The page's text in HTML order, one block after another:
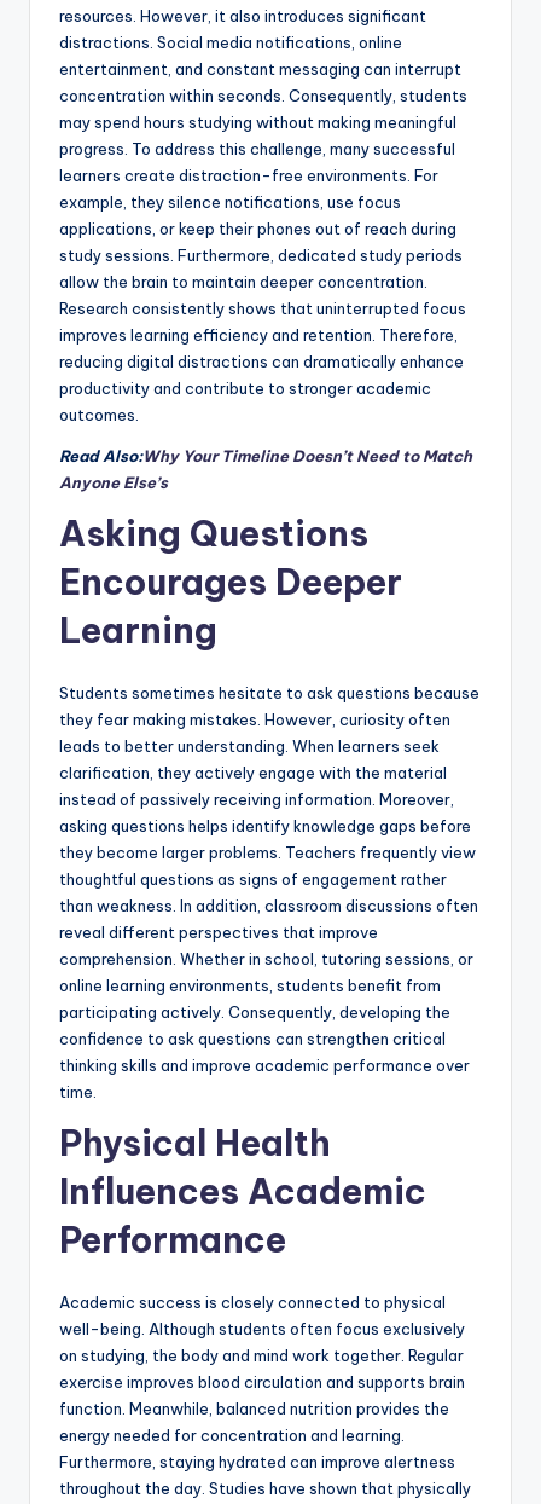
resources. However, it also introduces significant
distractions. Social media notifications, online
entertainment, and constant messaging can interrupt
concentration within seconds. Consequently, students
may spend hours studying without making meaningful
progress. To address this challenge, many successful
learners create distraction-free environments. For
example, they silence notifications, use focus
applications, or keep their phones out of reach during
study sessions. Furthermore, dedicated study periods
allow the brain to maintain deeper concentration.
Research consistently shows that uninterrupted focus
improves learning efficiency and retention. Therefore,
reducing digital distractions can dramatically enhance
productivity and contribute to stronger academic
outcomes.
Read Also:Why Your Timeline Doesn’t Need to Match
Anyone Else’s
Asking Questions
Encourages Deeper
Learning
Students sometimes hesitate to ask questions because
they fear making mistakes. However, curiosity often
leads to better understanding. When learners seek
clarification, they actively engage with the material
instead of passively receiving information. Moreover,
asking questions helps identify knowledge gaps before
they become larger problems. Teachers frequently view
thoughtful questions as signs of engagement rather
than weakness. In addition, classroom discussions often
reveal different perspectives that improve
comprehension. Whether in school, tutoring sessions, or
online learning environments, students benefit from
participating actively. Consequently, developing the
confidence to ask questions can strengthen critical
thinking skills and improve academic performance over
time.
Physical Health
Influences Academic
Performance
Academic success is closely connected to physical
well-being. Although students often focus exclusively
on studying, the body and mind work together. Regular
exercise improves blood circulation and supports brain
function. Meanwhile, balanced nutrition provides the
energy needed for concentration and learning.
Furthermore, staying hydrated can improve alertness
throughout the day. Studies have shown that physically